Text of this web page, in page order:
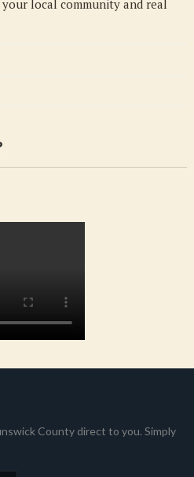
local community and real
County direct to you. Simply